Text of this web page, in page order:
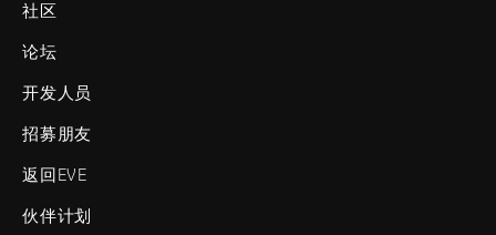
社区
论坛
开发人员
招募朋友
返回EVE
伙伴计划